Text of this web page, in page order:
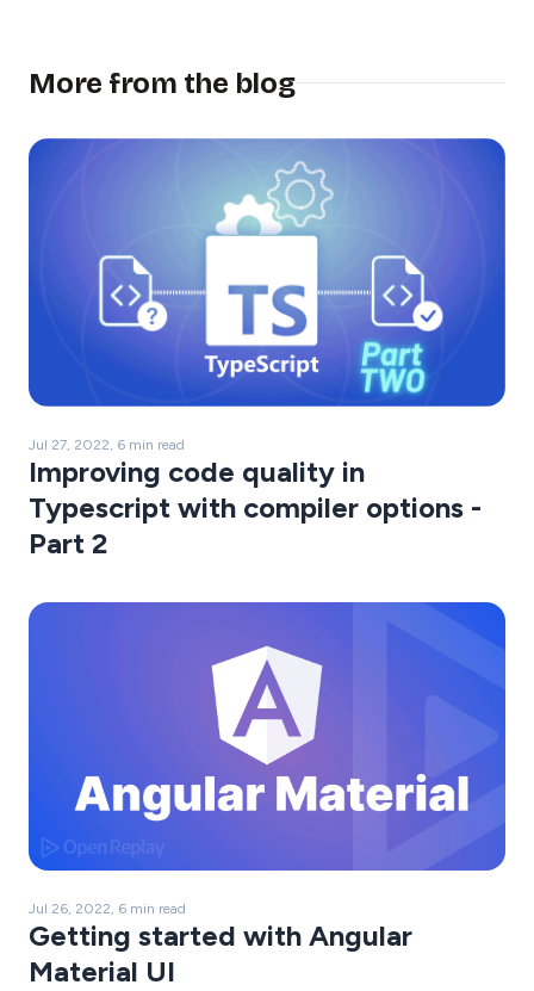
More from the blog
Jul 27, 2022, 6 min read
Improving code quality in
Typescript with compiler options -
Part 2
Jul 26, 2022, 6 min read
Getting started with Angular
Material UI